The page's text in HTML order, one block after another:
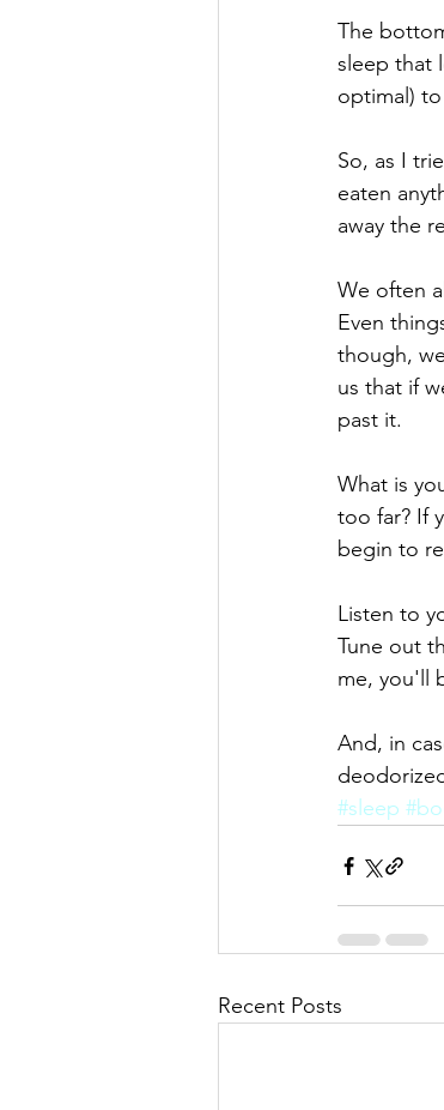
The
sleep that
optimal)
So, as I
eaten
away the
We often
Even
though,
us that if
past it.
What is
too far? If
begin to
Listen to
Tune out
me, you'll
And, in
#sleep
Recent Posts